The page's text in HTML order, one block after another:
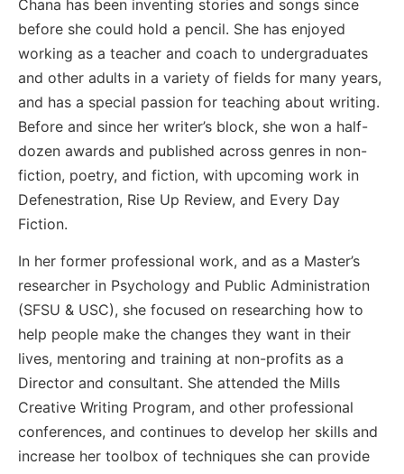
Chana has been inventing stories and songs since
before she could hold a pencil. She has enjoyed
working as a teacher and coach to undergraduates
and other adults in a variety of fields for many years,
and has a special passion for teaching about writing.
Before and since her writer’s block, she won a half-
dozen awards and published across genres in non-
fiction, poetry, and fiction, with upcoming work in
Defenestration, Rise Up Review, and Every Day
Fiction.
In her former professional work, and as a Master’s
researcher in Psychology and Public Administration
(SFSU & USC), she focused on researching how to
help people make the changes they want in their
lives, mentoring and training at non-profits as a
Director and consultant. She attended the Mills
Creative Writing Program, and other professional
conferences, and continues to develop her skills and
increase her toolbox of techniques she can provide